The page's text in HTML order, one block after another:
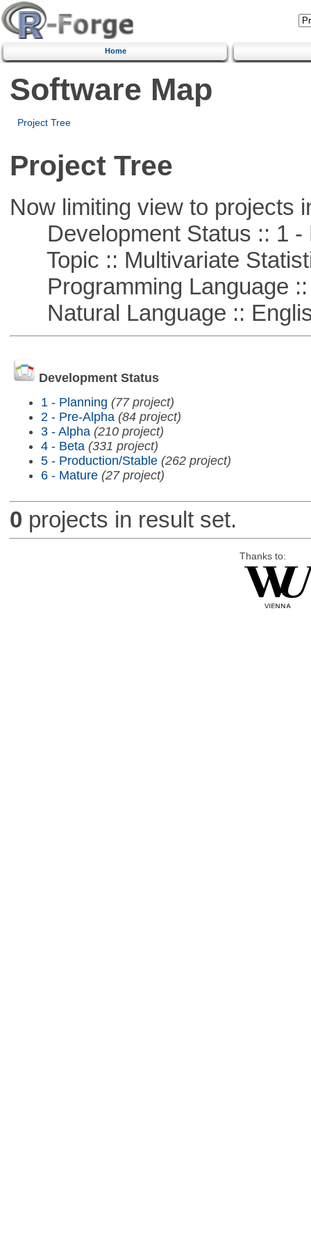
Home
Software Map
Project Tree
Project Tree
Now limiting view to projects
Development Status :: 1 -
Topic :: Multivariate
Programming Language ::
Natural Language ::
Development Status
1 - Planning (77 project)
2 - Pre-Alpha (84 project)
3 - Alpha (210 project)
4 - Beta (331 project)
5 - Production/Stable (262 project)
6 - Mature (27 project)
0 projects in result set.
Thanks to: